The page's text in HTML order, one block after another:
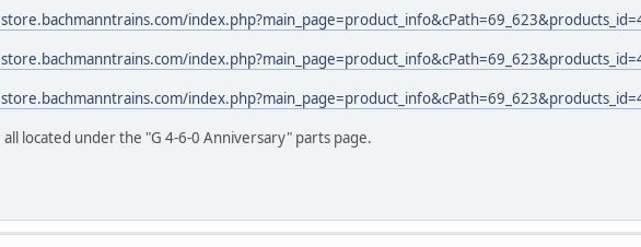
all located under the "G 4-6-0 Anniversary" parts page.